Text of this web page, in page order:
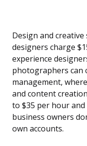
Design and
designers charge
experience
photographers can
management,
and content
to $35 per hour and
business owners
own accounts.